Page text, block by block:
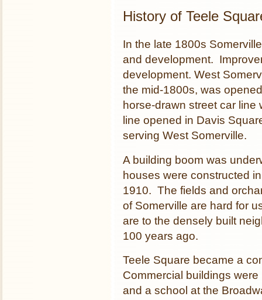
History of Teele
In the late 1800s
and development.
development. West
the mid-1800s, was
horse-drawn street car
line opened in Davis
serving West Somerville.
A building boom was
houses were constructed
1910. The fields and
of Somerville are hard for
are to the densely built
100 years ago.
Teele Square became a
Commercial buildings
and a school at the